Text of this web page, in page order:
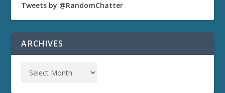
Tweets by @RandomChatter
ARCHIVES